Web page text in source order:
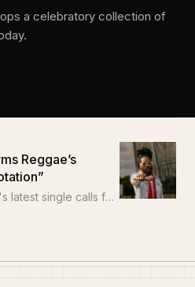
Celebrates His
EP 'All for a Time'
a celebratory collection of
Reggae’s
latest single calls for